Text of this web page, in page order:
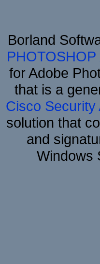
Borland
PHOTOSHOP
for Adobe
that is a
Cisco Security
solution that
and
Windows